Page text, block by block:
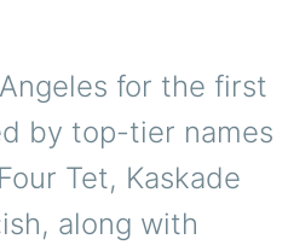
for the first
by top-tier names
Tet, Kaskade
along with